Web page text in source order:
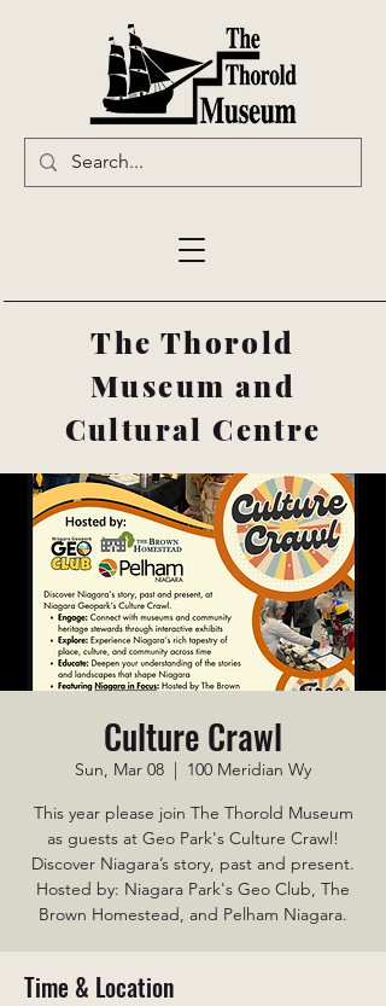
The Thorold
Museum and
Cultural Centre
Culture Crawl
Sun, Mar 08
  |
100 Meridian Wy
This year please join The Thorold Museum
as guests at Geo Park's Culture Crawl!
Discover Niagara’s story, past and present.
Hosted by: Niagara Park's Geo Club, The
Brown Homestead, and Pelham Niagara.
Time & Location